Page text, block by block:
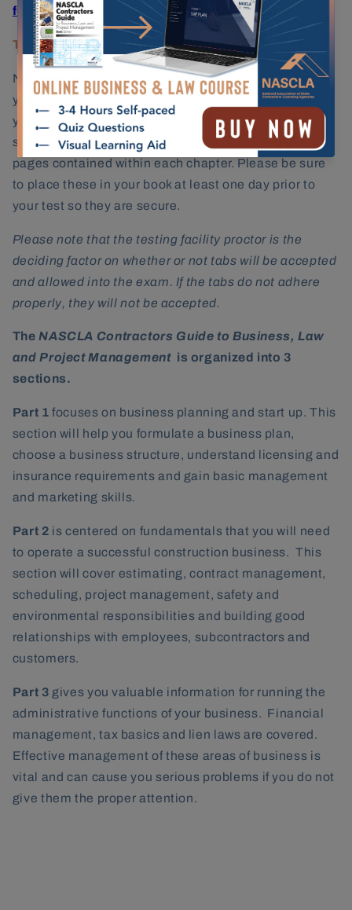
for General Contractors
Testing Provider: PSI Services
NASCLA's permanent, quick reference tabs will help
you navigate efficiently through the textbook during
your exam. You will receive a pre-printed sheet of tab
stickers that will have the chapter title and number of
pages contained within each chapter. Please be sure
to place these in your book at least one day prior to
your test so they are secure.
Please note that the testing facility proctor is the
deciding factor on whether or not tabs will be accepted
and allowed into the exam. If the tabs do not adhere
properly, they will not be accepted.
TheNASCLA Contractors Guide to Business, Law
and Project Management is organized into 3
sections.
Part 1 focuses on business planning and start up. This
section will help you formulate a business plan,
choose a business structure, understand licensing and
insurance requirements and gain basic management
and marketing skills.
Part 2 is centered on fundamentals that you will need
to operate a successful construction business. This
section will cover estimating, contract management,
scheduling, project management, safety and
environmental responsibilities and building good
relationships with employees, subcontractors and
customers.
Part 3 gives you valuable information for running the
administrative functions of your business. Financial
management, tax basics and lien laws are covered.
Effective management of these areas of business is
vital and can cause you serious problems if you do not
give them the proper attention.